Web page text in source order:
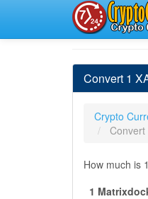
Convert 1
Crypto
Convert
How much is
1